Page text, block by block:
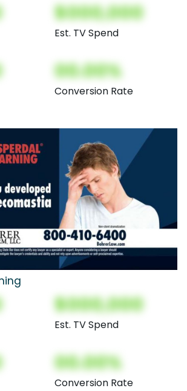
$000,000
Est. TV Spend
00.00%
Conversion Rate
$000,000
Est. TV Spend
00.00%
Conversion Rate